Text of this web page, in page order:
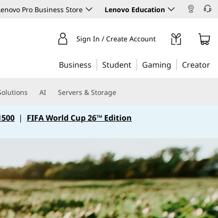
Pro Business Store Lenovo Education
Sign In / Create Account
Business Student Gaming Creator
AI Servers & Storage
| FIFA World Cup 26™ Edition